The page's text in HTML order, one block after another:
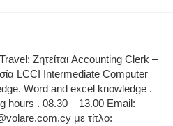
Ζητείται Accounting Clerk –
LCCI Intermediate Computer
Word and excel knowledge .
hours . 08.30 – 13.00 Email:
με τίτλο: